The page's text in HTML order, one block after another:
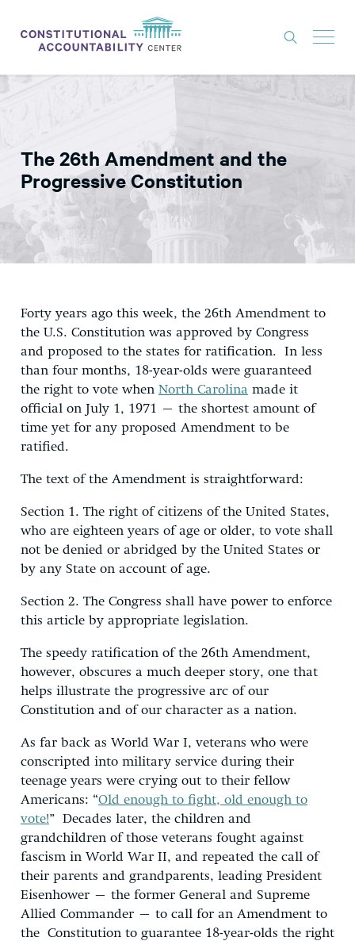
THINK TANK
NEWS
ABOUT
CONSTITUTIONAL PROGRESS
GET INVOLVED
DONATE
The 26th Amendment and the
Progressive Constitution
Forty years ago this week, the 26th Amendment to
the U.S. Constitution was approved by Congress
and proposed to the states for ratification. In less
than four months, 18-year-olds were guaranteed
the right to vote when North Carolina made it
official on July 1, 1971 – the shortest amount of
time yet for any proposed Amendment to be
ratified.
The text of the Amendment is straightforward:
Section 1. The right of citizens of the United States,
who are eighteen years of age or older, to vote shall
not be denied or abridged by the United States or
by any State on account of age.
Section 2. The Congress shall have power to enforce
this article by appropriate legislation.
The speedy ratification of the 26th Amendment,
however, obscures a much deeper story, one that
helps illustrate the progressive arc of our
Constitution and of our character as a nation.
As far back as World War I, veterans who were
conscripted into military service during their
teenage years were crying out to their fellow
Americans: “Old enough to fight, old enough to
vote!” Decades later, the children and
grandchildren of those veterans fought against
fascism in World War II, and repeated the call of
their parents and grandparents, leading President
Eisenhower – the former General and Supreme
Allied Commander – to call for an Amendment to
the Constitution to guarantee 18-year-olds the right